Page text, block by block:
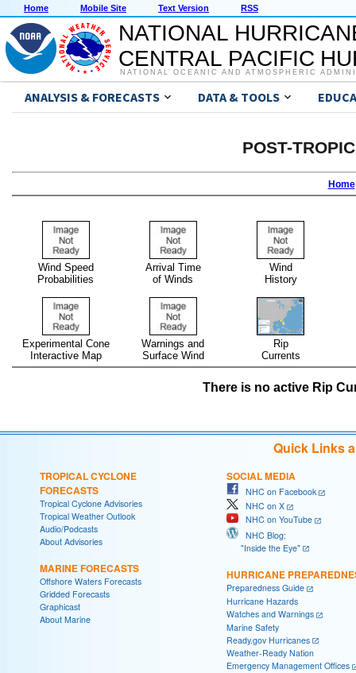
Home Mobile Site Text Version RSS
NATIONAL
CENTRAL PACIFIC
NATIONAL OCEANIC AND ATMOSPHERIC
ANALYSIS & FORECASTS DATA & TOOLS
POST-
Home
Wind Speed
Probabilities
Arrival Time
of Winds
Wind
History
Experimental Cone
Interactive Map
Warnings and
Surface Wind
Rip
Currents
There is no active Rip
Quick Links
TROPICAL CYCLONE
FORECASTS
Tropical Cyclone Advisories
Tropical Weather Outlook
Audio/Podcasts
About Advisories
MARINE FORECASTS
Offshore Waters Forecasts
Gridded Forecasts
Graphicast
About Marine
SOCIAL MEDIA
NHC on Facebook
NHC on X
NHC on YouTube
NHC Blog:
"Inside the Eye"
HURRICANE
Preparedness Guide
Hurricane Hazards
Watches and Warnings
Marine Safety
Ready.gov Hurricanes
Weather-Ready Nation
Emergency Management Offices